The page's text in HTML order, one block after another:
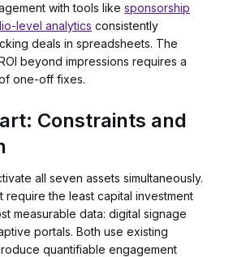
with tools like sponsorship
level analytics consistently
deals in spreadsheets. The
beyond impressions requires a
one-off fixes.
Constraints and
all seven assets simultaneously.
require the least capital investment
measurable data: digital signage
portals. Both use existing
quantifiable engagement